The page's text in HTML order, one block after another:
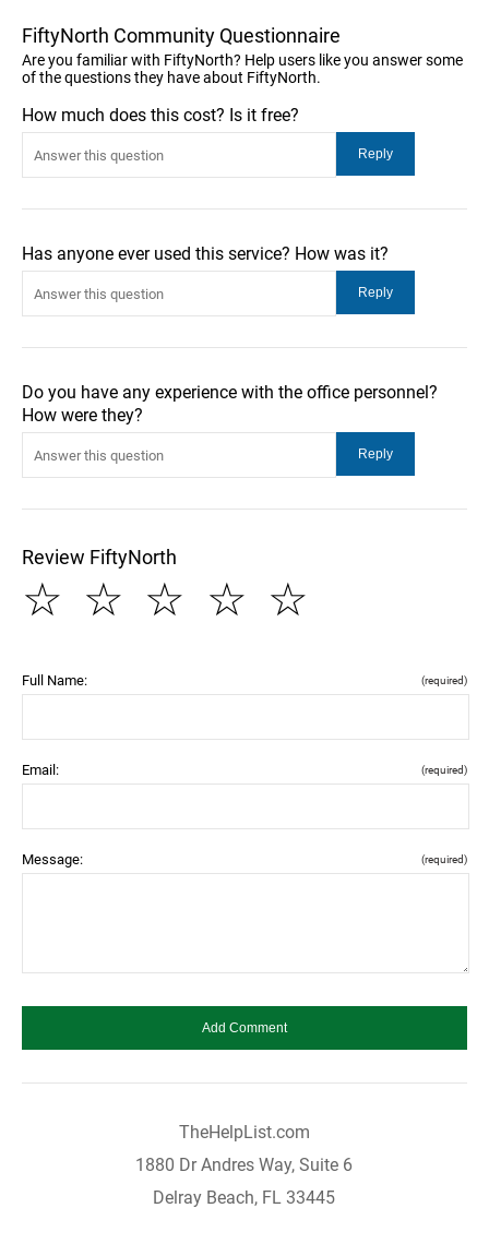
FiftyNorth Community Questionnaire
Are you familiar with FiftyNorth? Help users like you answer some
of the questions they have about FiftyNorth.
How much does this cost? Is it free?
Has anyone ever used this service? How was it?
Do you have any experience with the office personnel?
How were they?
Review FiftyNorth
☆
☆
☆
☆
☆
Full Name: (required)
Email: (required)
Message: (required)
TheHelpList.com
1880 Dr Andres Way, Suite 6
Delray Beach, FL 33445